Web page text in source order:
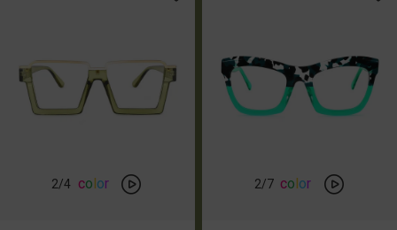
2/4 co or 2/7 co or